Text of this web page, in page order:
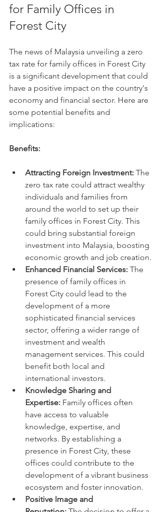
for Family Offices in
Forest City
The news of Malaysia unveiling a zero
tax rate for family offices in Forest City
is a significant development that could
have a positive impact on the country's
economy and financial sector. Here are
some potential benefits and
implications:
Benefits:
Attracting Foreign Investment: The
zero tax rate could attract wealthy
individuals and families from
around the world to set up their
family offices in Forest City. This
could bring substantial foreign
investment into Malaysia, boosting
economic growth and job creation.
Enhanced Financial Services: The
presence of family offices in
Forest City could lead to the
development of a more
sophisticated financial services
sector, offering a wider range of
investment and wealth
management services. This could
benefit both local and
international investors.
Knowledge Sharing and
Expertise: Family offices often
have access to valuable
knowledge, expertise, and
networks. By establishing a
presence in Forest City, these
offices could contribute to the
development of a vibrant business
ecosystem and foster innovation.
Positive Image and